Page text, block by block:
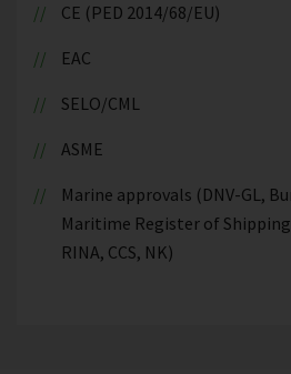
CE (PED 2014/68/EU)
EAC
SELO/CML
ASME
Marine approvals (DNV-GL,
Maritime Register of
RINA, CCS, NK)